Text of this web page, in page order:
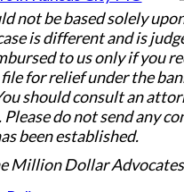
not be based solely
is different and is
to us only if you
for relief under the
should consult an
do not send any
been established.
Million Dollar